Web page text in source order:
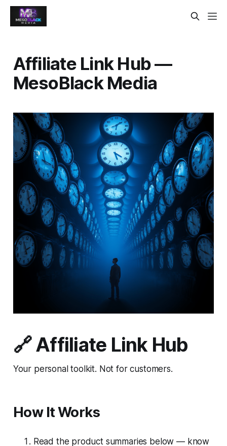
Affiliate Link Hub —
MesoBlack Media
🔗 Affiliate Link Hub
Your personal toolkit. Not for customers.
How It Works
Read the product summaries below — know